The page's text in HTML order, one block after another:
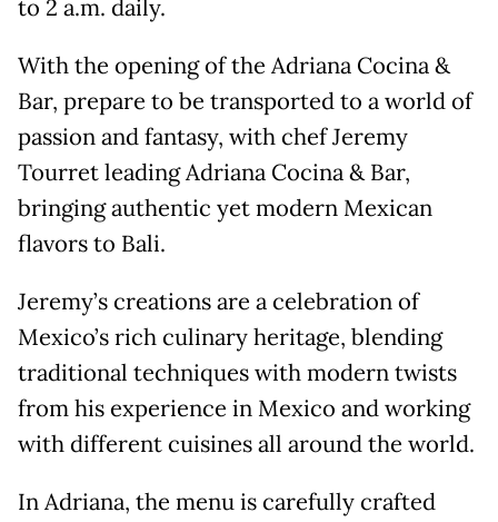
to 2 a.m. daily.
With the opening of the Adriana Cocina &
Bar, prepare to be transported to a world of
passion and fantasy, with chef Jeremy
Tourret leading Adriana Cocina & Bar,
bringing authentic yet modern Mexican
flavors to Bali.
Jeremy’s creations are a celebration of
Mexico’s rich culinary heritage, blending
traditional techniques with modern twists
from his experience in Mexico and working
with different cuisines all around the world.
In Adriana, the menu is carefully crafted